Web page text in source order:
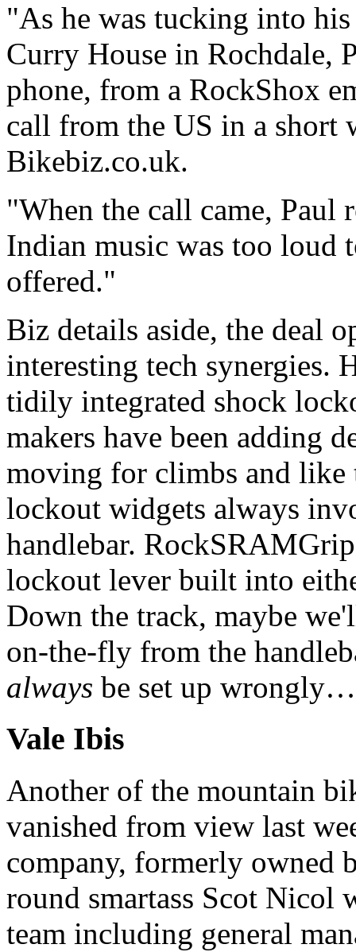
"As he was tucking into
Curry House in Rochdale,
phone, from a RockShox
call from the US in a short
Bikebiz.co.uk.
"When the call came, Paul
Indian music was too loud
offered."
Biz details aside, the deal
interesting tech synergies.
tidily integrated shock
makers have been adding
moving for climbs and like
lockout widgets always
handlebar.
lockout lever built into
Down the track, maybe
on-the-fly from the
always be set up wrongly…
Vale Ibis
Another of the mountain
vanished from view last
company, formerly owned
round smartass Scot Nicol
team including general